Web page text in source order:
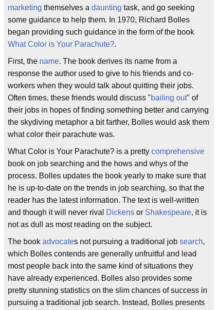
marketing themselves a daunting task, and go seeking
some guidance to help them. In 1970, Richard Bolles
began providing such guidance in the form of the book
What Color is Your Parachute?.
First, the name. The book derives its name from a
response the author used to give to his friends and co-
workers when they would talk about quitting their jobs.
Often times, these friends would discuss "bailing out" of
their jobs in hopes of finding something better and carrying
the skydiving metaphor a bit farther, Bolles would ask them
what color their parachute was.
What Color is Your Parachute? is a pretty comprehensive
book on job searching and the hows and whys of the
process. Bolles updates the book yearly to make sure that
he is up-to-date on the trends in job searching, so that the
reader has the latest information. The text is well-written
and though it will never rival
Dickens or Shakespeare, it is
not as dull as most reading on the subject.
The book advocates not pursuing a traditional job search,
which Bolles contends are generally unfruitful and lead
most people back into the same kind of situations they
have already experienced. Bolles also provides some
pretty stunning statistics on the slim chances of success in
pursuing a traditional job search. Instead, Bolles presents